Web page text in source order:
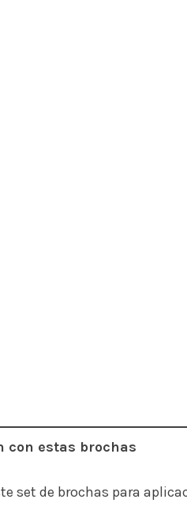
con estas brochas
set de brochas para